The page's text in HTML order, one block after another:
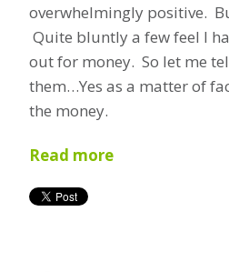
overwhelmingly positive.
Quite bluntly a few feel I
out for money. So let me
them…Yes as a matter of
the money.
Read more